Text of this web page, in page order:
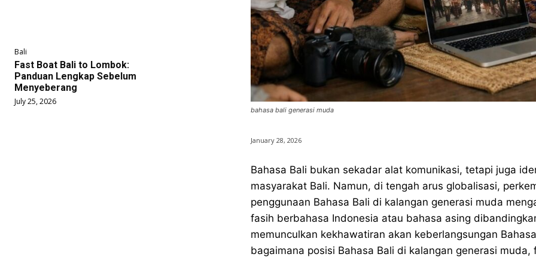
Bali
Fast Boat Bali to Lombok:
Panduan Lengkap Sebelum
Menyeberang
July 25, 2026
bahasa bali generasi muda
January 28, 2026
Bahasa Bali bukan sekadar alat komunikasi, tetapi juga
masyarakat Bali. Namun, di tengah arus globalisasi,
penggunaan Bahasa Bali di kalangan generasi muda
fasih berbahasa Indonesia atau bahasa asing
memunculkan kekhawatiran akan keberlangsungan
bagaimana posisi Bahasa Bali di kalangan generasi